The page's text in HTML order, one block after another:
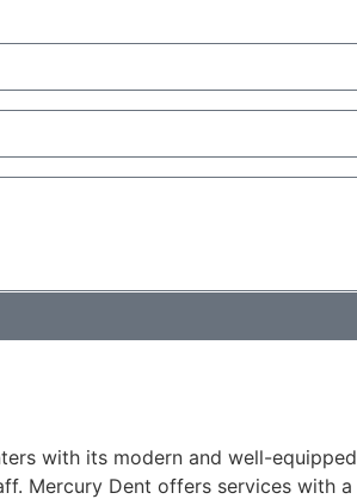
with its modern and well-
Mercury Dent offers services with